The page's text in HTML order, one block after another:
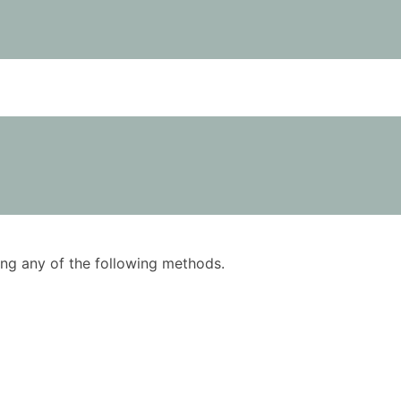
any of the following methods.